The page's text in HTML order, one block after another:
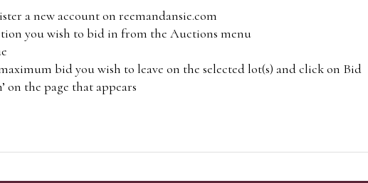
a new account on reemandansie.com
you wish to bid in from the Auctions menu
bid you wish to leave on the selected lot(s) and click on Bid
on the page that appears